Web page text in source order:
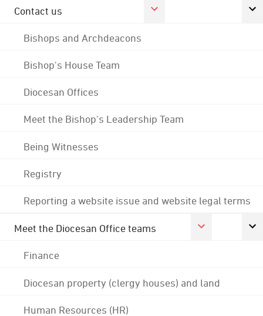
Contact us
Bishops and Archdeacons
Bishop's House Team
Diocesan Offices
Meet the Bishop's Leadership Team
Being Witnesses
Registry
Reporting a website issue and website legal terms
Meet the Diocesan Office teams
Finance
Diocesan property (clergy houses) and land
Human Resources (HR)